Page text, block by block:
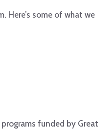
Here’s some of what we
funded by Great